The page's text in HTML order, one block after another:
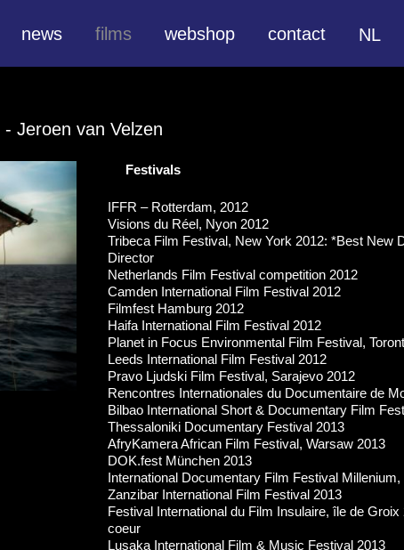
news films webshop contact NL
- Jeroen van Velzen
Festivals
IFFR – Rotterdam, 2012
Visions du Réel, Nyon 2012
Tribeca Film Festival, New York 2012: *Best New
Director
Netherlands Film Festival competition 2012
Camden International Film Festival 2012
Filmfest Hamburg 2012
Haifa International Film Festival 2012
Planet in Focus Environmental Film Festival,
Leeds International Film Festival 2012
Pravo Ljudski Film Festival, Sarajevo 2012
Rencontres Internationales du Documentaire de
Bilbao International Short & Documentary Film
Thessaloniki Documentary Festival 2013
AfryKamera African Film Festival, Warsaw 2013
DOK.fest München 2013
International Documentary Film Festival
Zanzibar International Film Festival 2013
Festival International du Film Insulaire, île de Groix
coeur
Lusaka International Film & Music Festival 2013